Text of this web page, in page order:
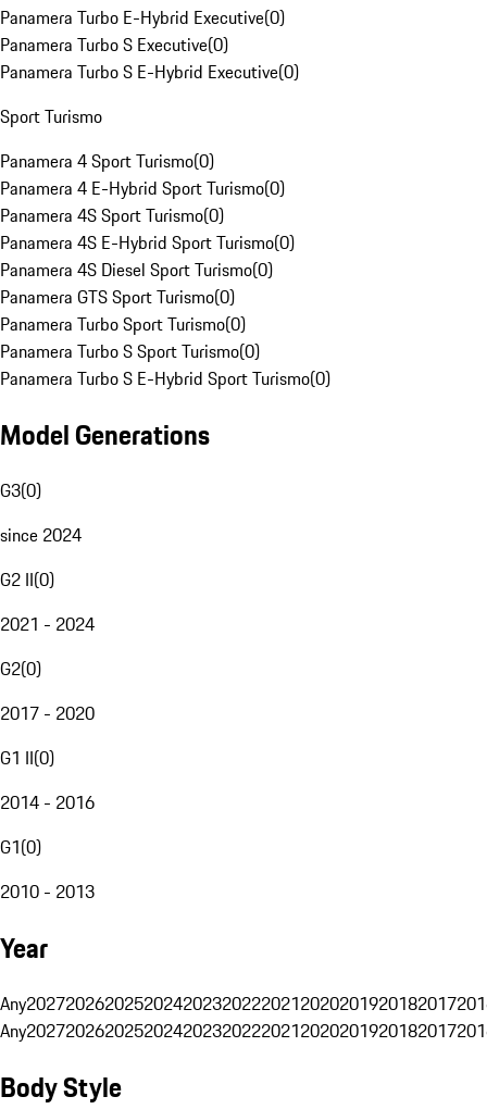
Panamera Turbo E-Hybrid Executive(0)
Panamera Turbo S Executive(0)
Panamera Turbo S E-Hybrid Executive(0)
Sport Turismo
Panamera 4 Sport Turismo(0)
Panamera 4 E-Hybrid Sport Turismo(0)
Panamera 4S Sport Turismo(0)
Panamera 4S E-Hybrid Sport Turismo(0)
Panamera 4S Diesel Sport Turismo(0)
Panamera GTS Sport Turismo(0)
Panamera Turbo Sport Turismo(0)
Panamera Turbo S Sport Turismo(0)
Panamera Turbo S E-Hybrid Sport Turismo(0)
Model Generations
G3(0)
since 2024
G2 II(0)
2021 - 2024
G2(0)
2017 - 2020
G1 II(0)
2014 - 2016
G1(0)
2010 - 2013
Year
Any20272026202520242023202220212020201920182017
Any20272026202520242023202220212020201920182017
Body Style